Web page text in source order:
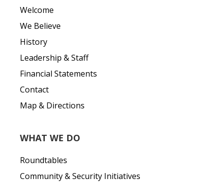
Welcome
We Believe
History
Leadership & Staff
Financial Statements
Contact
Map & Directions
WHAT WE DO
Roundtables
Community & Security Initiatives